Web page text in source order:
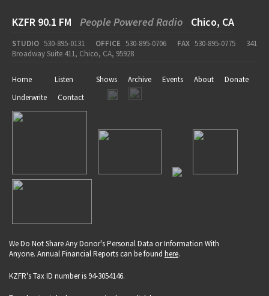
KZFR 90.1 FM People Powered Radio Chico, CA
STUDIO 530-895-0131 OFFICE 530-895-0706 FAX 530-895-0775
341
Broadway Suite 411, Chico, CA, 95928
Home Listen Shows Archive Events About
Donate
Underwrite
Contact
We Do Not Share Any Donor's Personal Data or Information With
Anyone. Annual Financial Reports can be found here.
KZFR's Tax ID number is 94-3054146.